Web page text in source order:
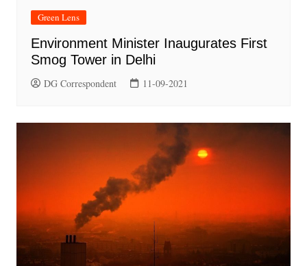
Green Lens
Environment Minister Inaugurates First
Smog Tower in Delhi
DG Correspondent 11-09-2021